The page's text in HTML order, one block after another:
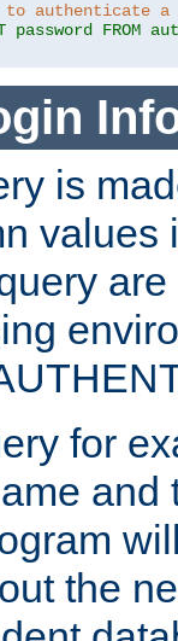
to authenticate a
password FROM
is
values
for
the